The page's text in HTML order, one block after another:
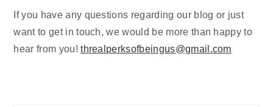
If you have any questions regarding our blog or just
want to get in touch, we would be more than happy to
hear from you!threalperksofbeingus@gmail.com